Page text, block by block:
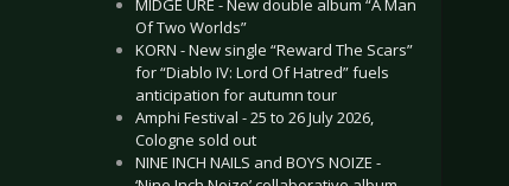
MIDGE URE - New double album “A Man
Of Two Worlds”
KORN - New single “Reward The Scars”
for “Diablo IV: Lord Of Hatred” fuels
anticipation for autumn tour
Amphi Festival - 25 to 26 July 2026,
Cologne sold out
NINE INCH NAILS and BOYS NOIZE -